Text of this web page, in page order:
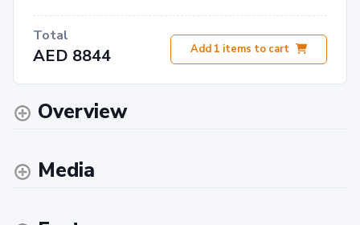
Total
AED 8844 Add 1 items to cart
Overview
Media